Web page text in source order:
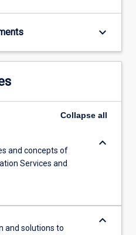
keyboard_arrow_down
Collapse all
and concepts of
Services and
keyboard_arrow_down
and solutions to
keyboard_arrow_down